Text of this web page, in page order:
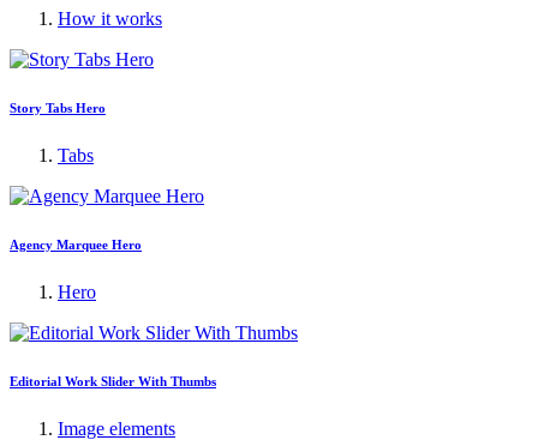
How it works
Story Tabs Hero
Tabs
Agency Marquee Hero
Hero
Editorial Work Slider With Thumbs
Image elements